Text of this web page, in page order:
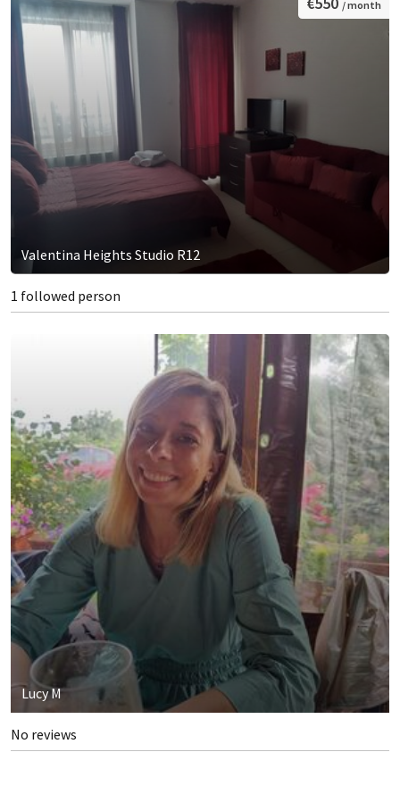
Valentina Heights Studio R12
/ month
1 followed person
Lucy M
No reviews